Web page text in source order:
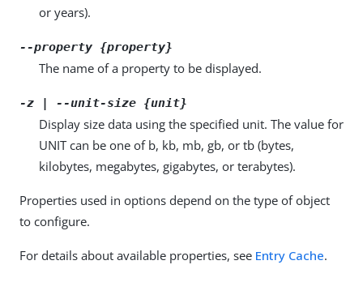
or years).
--property {property}
The name of a property to be displayed.
-z | --unit-size {unit}
Display size data using the specified unit. The value for
UNIT can be one of b, kb, mb, gb, or tb (bytes,
kilobytes, megabytes, gigabytes, or terabytes).
Properties used in options depend on the type of object
to configure.
For details about available properties, see Entry Cache.